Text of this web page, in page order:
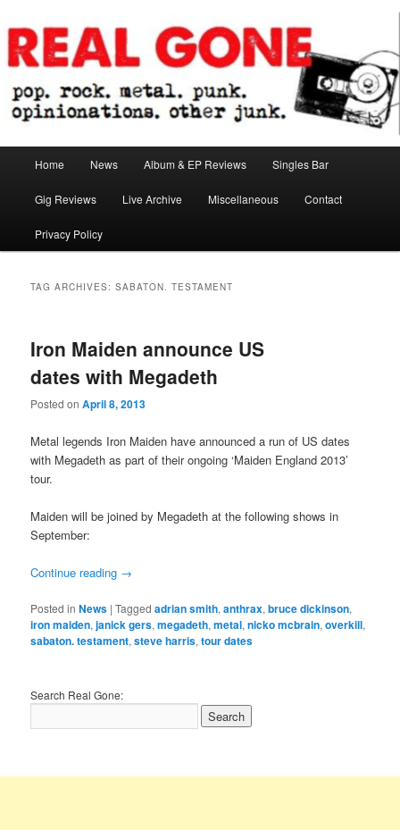
to
primary
content
to
secondary
contentReal Gone
Home News Album & EP Reviews Singles Bar
Gig Reviews Live Archive Miscellaneous Contact
Privacy Policy
TAG ARCHIVES:SABATON. TESTAMENT
Iron Maiden announce US
dates with Megadeth
Posted onApril 8, 2013
Metal legends Iron Maiden have announced a run of US dates
with Megadeth as part of their ongoing ‘Maiden England 2013’
tour.
Maiden will be joined by Megadeth at the following shows in
September:
Continue reading →
Posted in News |Tagged adrian smith,anthrax,bruce dickinson,
iron maiden,janick gers,megadeth,metal,nicko mcbrain,overkill,
sabaton. testament,steve harris,tour dates
Search Real Gone: